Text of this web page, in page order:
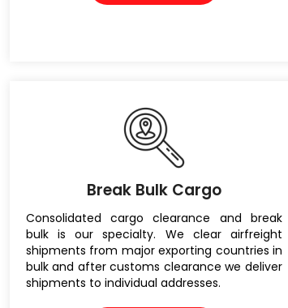
Break Bulk Cargo
Consolidated cargo clearance and break
bulk is our specialty. We clear airfreight
shipments from major exporting countries in
bulk and after customs clearance we deliver
shipments to individual addresses.